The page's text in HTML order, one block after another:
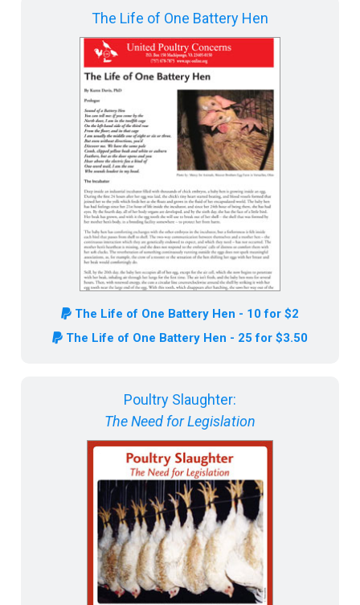
The Life of One Battery Hen
The Life of One Battery Hen - 10 for $2
The Life of One Battery Hen - 25 for $3.50
Poultry Slaughter:
The Need for Legislation